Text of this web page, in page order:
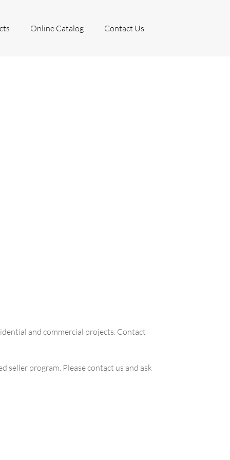
Online Catalog Contact Us
and commercial projects. Contact
program. Please contact us and ask